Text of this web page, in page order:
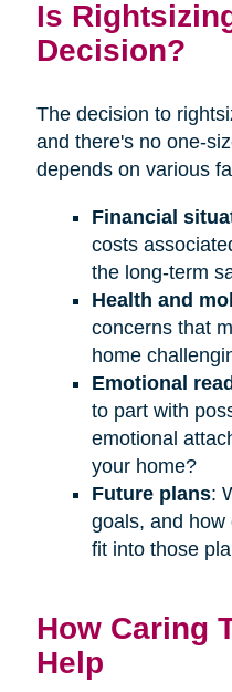
Is
Decision?
The decision to
and there's no one-
depends on various
Financial
costs
the long-term
Health and
concerns that
home
Emotional
to part with
emotional
your home?
Future plans:
goals, and how
fit into those
How Caring
Help